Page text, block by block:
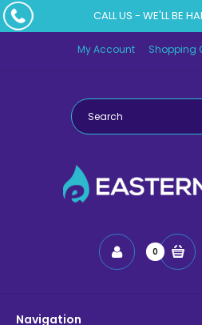
CALL US - WE'LL BE
My Account Shopping
0
Navigation